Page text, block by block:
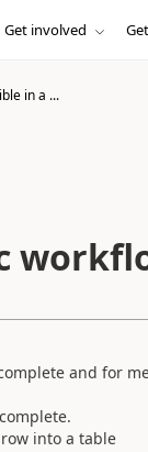
Get involved
in a ...
and for
into a table